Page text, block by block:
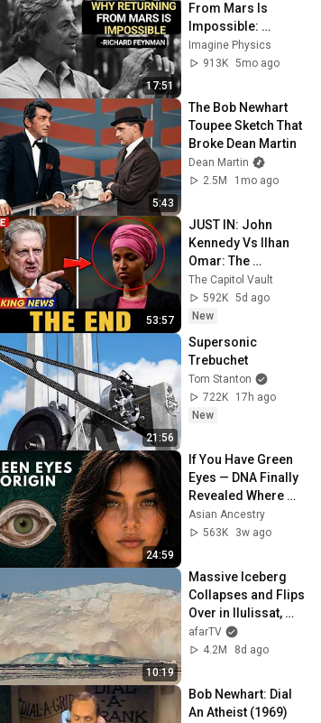
17:51
From Mars Is
Impossible:
Feynman's Warning
Imagine Physics
913K 5mo ago
5:43
The Bob Newhart
Toupee Sketch That
Broke Dean Martin
Dean Martin
2.5M
1mo ago
53:57
JUST IN: John
Kennedy Vs Ilhan
Omar: The
Financial Evidence
Nobody Saw
Coming
The Capitol Vault
592K 5d ago
New
21:56
Supersonic
Trebuchet
Tom Stanton
722K
17h ago
New
24:59
If You Have Green
Eyes — DNA Finally
Revealed Where
They Really Come
From
Asian Ancestry
563K
3w ago
10:19
Massive Iceberg
Collapses and Flips
Over in Ilulissat,
Greenland | Full
Event in 4K! (July
afarTV
4.2M
8d ago
Bob Newhart: Dial
An Atheist (1969)